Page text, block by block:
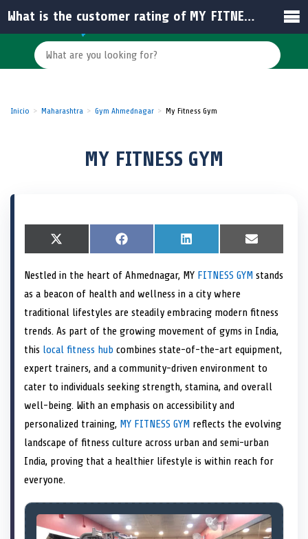
Inicio Maharashtra Gym Ahmednagar My Fitness Gym
MY FITNESS GYM
S
h
r
o
n
X
(
w
t
t
r
)
S
h
r
o
n
F
a
e
o
o
S
h
r
o
n
L
i
k
d
I
S
h
r
n
E
m
i
Nestled in the heart of Ahmednagar, MY FITNESS GYM stands
as a beacon of health and wellness in a city where
traditional lifestyles are steadily embracing modern fitness
trends. As part of the growing movement of gyms in India,
this local fitness hub combines state-of-the-art equipment,
expert trainers, and a community-driven environment to
cater to individuals seeking strength, stamina, and overall
well-being. With an emphasis on accessibility and
personalized training, MY FITNESS GYM reflects the evolving
landscape of fitness culture across urban and semi-urban
India, proving that a healthier lifestyle is within reach for
everyone.
What is the customer rating of MY FITNESS GYM in India?